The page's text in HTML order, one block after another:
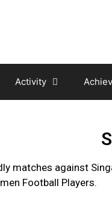
Activity
matches against
Football Players.